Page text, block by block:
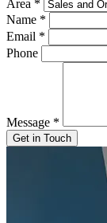
Area *
Name *
Email *
Phone
Message *
Get in Touch